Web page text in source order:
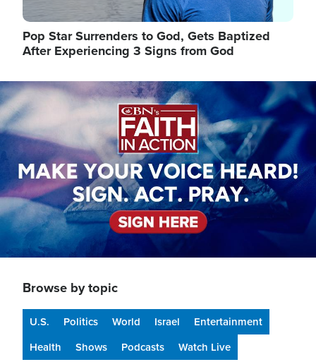
Pop Star Surrenders to God, Gets Baptized
After Experiencing 3 Signs from God
Image
Browse by topic
U.S. Politics World Israel
Entertainment
Health
Shows Podcasts Watch Live